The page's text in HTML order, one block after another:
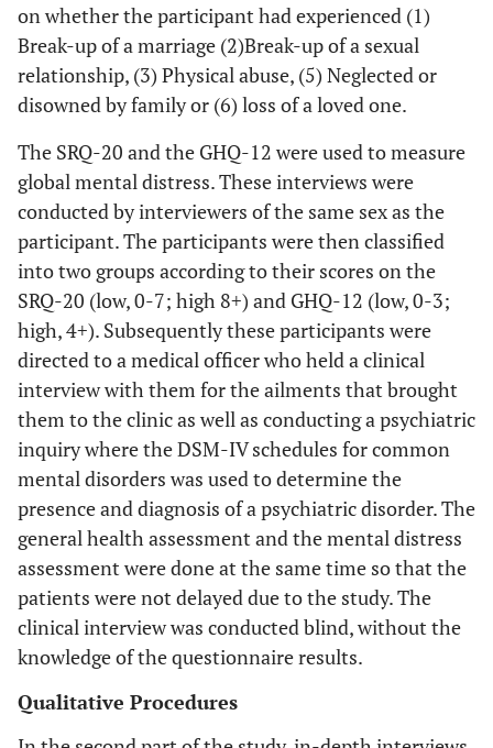
on whether the participant had experienced (1)
Break-up of a marriage (2)Break-up of a sexual
relationship, (3) Physical abuse, (5) Neglected or
disowned by family or (6) loss of a loved one.
The SRQ-20 and the GHQ-12 were used to measure
global mental distress. These interviews were
conducted by interviewers of the same sex as the
participant. The participants were then classified
into two groups according to their scores on the
SRQ-20 (low, 0-7; high 8+) and GHQ-12 (low, 0-3;
high, 4+). Subsequently these participants were
directed to a medical officer who held a clinical
interview with them for the ailments that brought
them to the clinic as well as conducting a psychiatric
inquiry where the DSM-IV schedules for common
mental disorders was used to determine the
presence and diagnosis of a psychiatric disorder. The
general health assessment and the mental distress
assessment were done at the same time so that the
patients were not delayed due to the study. The
clinical interview was conducted blind, without the
knowledge of the questionnaire results.
Qualitative Procedures